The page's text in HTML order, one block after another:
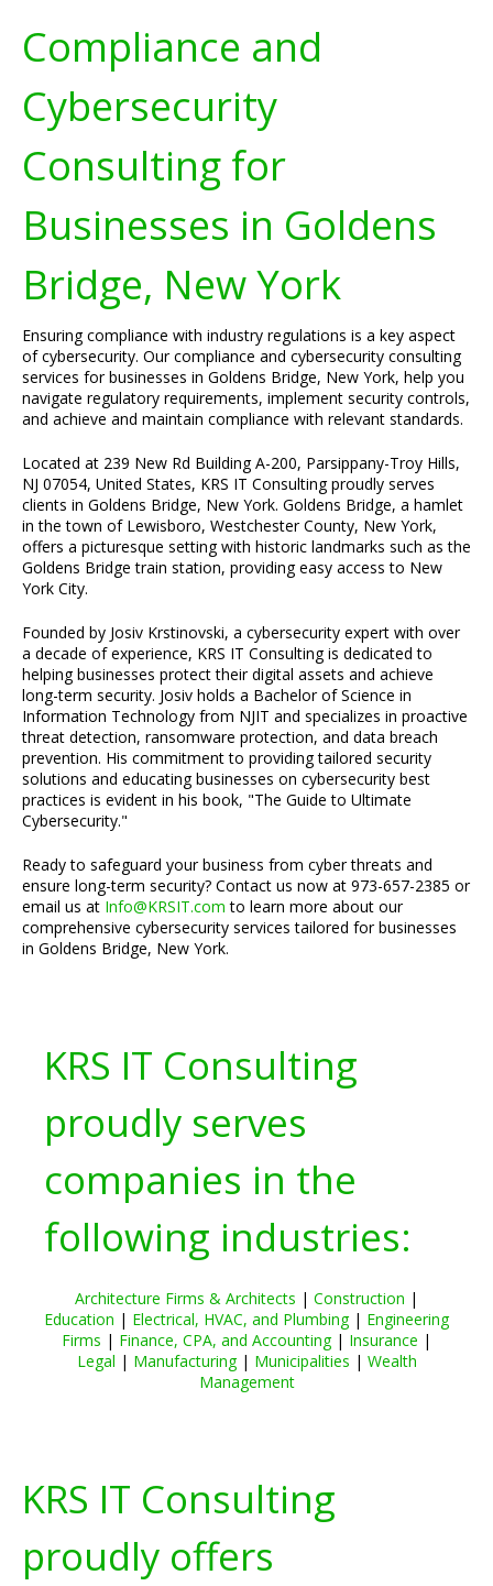
Compliance and
Cybersecurity
Consulting for
Businesses in Goldens
Bridge, New York
Ensuring compliance with industry regulations is a key aspect
of cybersecurity. Our compliance and cybersecurity consulting
services for businesses in Goldens Bridge, New York, help you
navigate regulatory requirements, implement security controls,
and achieve and maintain compliance with relevant standards.
Located at 239 New Rd Building A-200, Parsippany-Troy Hills,
NJ 07054, United States, KRS IT Consulting proudly serves
clients in Goldens Bridge, New York. Goldens Bridge, a hamlet
in the town of Lewisboro, Westchester County, New York,
offers a picturesque setting with historic landmarks such as the
Goldens Bridge train station, providing easy access to New
York City.
Founded by Josiv Krstinovski, a cybersecurity expert with over
a decade of experience, KRS IT Consulting is dedicated to
helping businesses protect their digital assets and achieve
long-term security. Josiv holds a Bachelor of Science in
Information Technology from NJIT and specializes in proactive
threat detection, ransomware protection, and data breach
prevention. His commitment to providing tailored security
solutions and educating businesses on cybersecurity best
practices is evident in his book, "The Guide to Ultimate
Cybersecurity."
Ready to safeguard your business from cyber threats and
ensure long-term security? Contact us now at 973-657-2385 or
email us at Info@KRSIT.com to learn more about our
comprehensive cybersecurity services tailored for businesses
in Goldens Bridge, New York.
KRS IT Consulting
proudly serves
companies in the
following industries:
Architecture Firms & Architects | Construction |
Education | Electrical, HVAC, and Plumbing| Engineering
Firms | Finance, CPA, and Accounting| Insurance |
Legal | Manufacturing| Municipalities | Wealth
Management
KRS IT Consulting
proudly offers